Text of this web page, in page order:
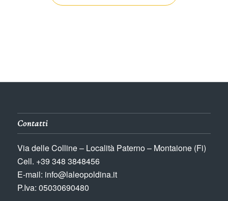
Contatti
Via delle Colline – Località Paterno – Montaione (Fi)
Cell. +39 348 3848456
E-mail: info@laleopoldina.it
P.Iva: 05030690480